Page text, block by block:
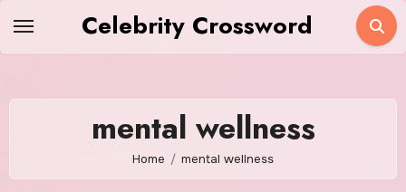
Celebrity Crossword
mental wellness
Home mental wellness